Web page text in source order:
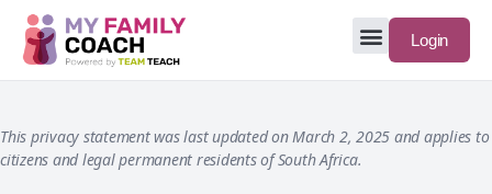
Login
This privacy statement was last updated on March 2, 2025 and applies to
citizens and legal permanent residents of South Africa.